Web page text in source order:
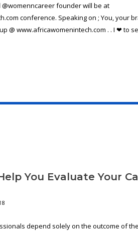
@womenncareer founder will be at
conference. Speaking on ; You, your
@ www.africawomenintech.com . . I ❤ to
You Evaluate Your
depend solely on the outcome of